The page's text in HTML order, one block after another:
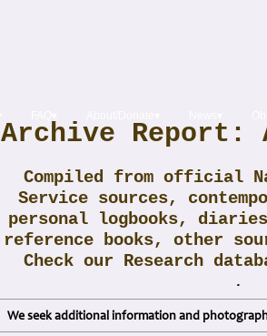
Archive Report:
Compiled from official
Service sources,
personal logbooks,
reference books, other
Check our Research
.
We seek additional information and